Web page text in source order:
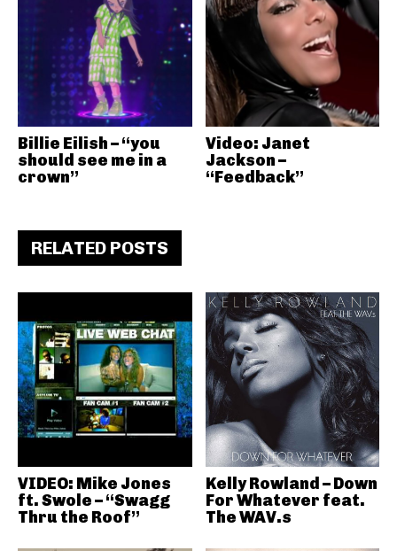
Billie Eilish – “you
should see me in a
crown”
Video: Janet
Jackson –
“Feedback”
RELATED POSTS
VIDEO: Mike Jones
ft. Swole – “Swagg
Thru the Roof”
Kelly Rowland – Down
For Whatever feat.
The WAV.s